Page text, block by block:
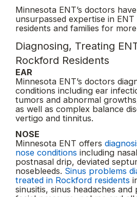
Minnesota ENT’s doctors
unsurpassed expertise in
residents and families for
Diagnosing, Treating
Rockford Residents
EAR
Minnesota ENT’s doctors
conditions including ear
tumors and abnormal
as well as complex balance
vertigo and tinnitus.
NOSE
Minnesota ENT offers
nose conditions including
postnasal drip, deviated
nosebleeds. Sinus problems
treated in Rockford residents
sinusitis, sinus headaches and